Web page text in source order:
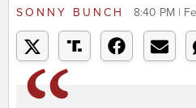
SONNY BUNCH 8:40 PM |